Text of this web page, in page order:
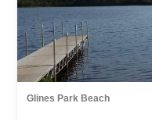
Glines Park Beach